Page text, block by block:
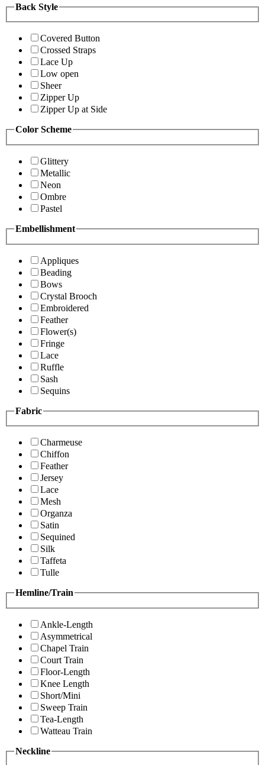
Back Style
Covered Button
Crossed Straps
Lace Up
Low open
Sheer
Zipper Up
Zipper Up at Side
Color Scheme
Glittery
Metallic
Neon
Ombre
Pastel
Embellishment
Appliques
Beading
Bows
Crystal Brooch
Embroidered
Feather
Flower(s)
Fringe
Lace
Ruffle
Sash
Sequins
Fabric
Charmeuse
Chiffon
Feather
Jersey
Lace
Mesh
Organza
Satin
Sequined
Silk
Taffeta
Tulle
Hemline/Train
Ankle-Length
Asymmetrical
Chapel Train
Court Train
Floor-Length
Knee Length
Short/Mini
Sweep Train
Tea-Length
Watteau Train
Neckline